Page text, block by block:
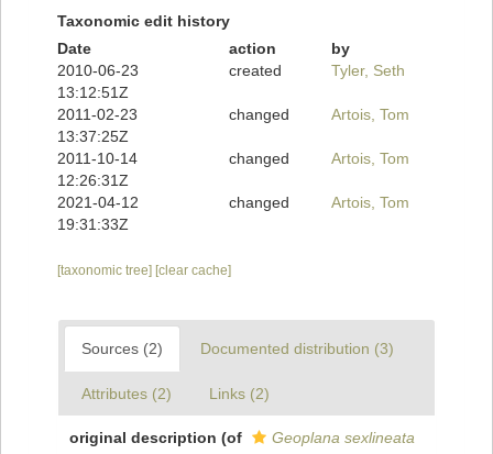
Taxonomic edit history
Date
action
by
2010-06-23
13:12:51Z
created Tyler, Seth
2011-02-23
13:37:25Z
changed Artois, Tom
2011-10-14
12:26:31Z
changed Artois, Tom
2021-04-12
19:31:33Z
changed Artois, Tom
[taxonomic tree] [clear cache]
Sources (2) Documented distribution (3)
Attributes (2) Links (2)
original description (of
Geoplana sexlineata